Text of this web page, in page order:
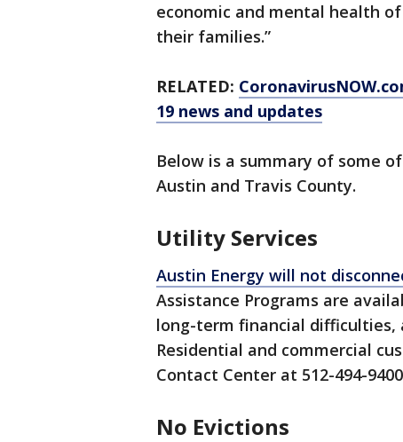
economic and mental health
their families.”
RELATED:
19 news and updates
Below is a summary of some
Austin and Travis County.
Utility Services
Austin Energy will not
Assistance Programs are
long-term financial difficulties,
Residential and commercial
Contact Center at 512-494-
No Evictions